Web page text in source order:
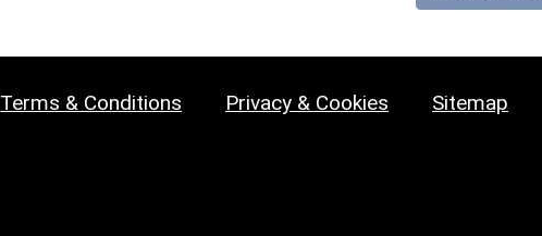
Terms & Conditions Privacy & Cookies Sitemap